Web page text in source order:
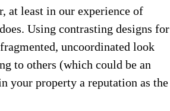
at least in our experience of
Using contrasting designs for
uncoordinated look
to others (which could be an
your property a reputation as the